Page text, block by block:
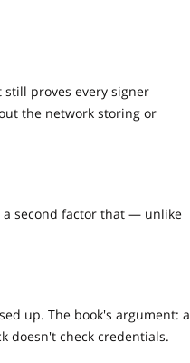
proves every signer
the network storing or
a second factor that — unlike
up. The book's argument: a
doesn't check credentials.